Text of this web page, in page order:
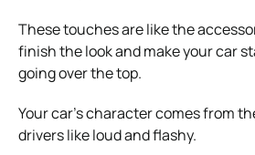
These touches are like the
finish the look and make your car
going over the top.
Your car’s character comes from
drivers like loud and flashy.